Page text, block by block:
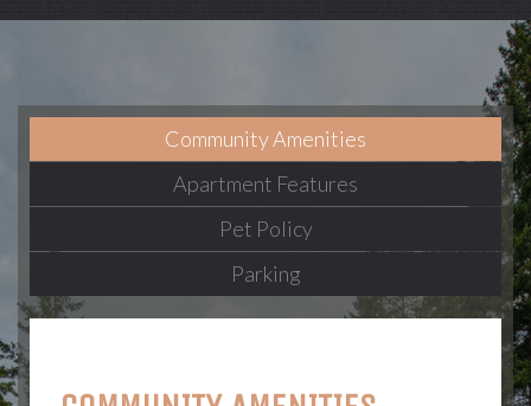
Community Amenities
Apartment Features
Pet Policy
Parking